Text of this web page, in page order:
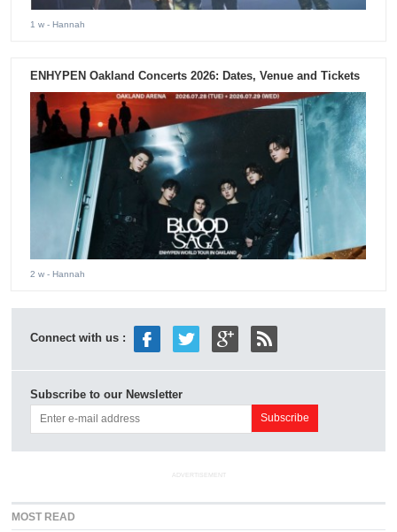
1 w - Hannah
ENHYPEN Oakland Concerts 2026: Dates, Venue and Tickets
2 w - Hannah
Connect with us :
Subscribe to our Newsletter
ADVERTISEMENT
MOST READ